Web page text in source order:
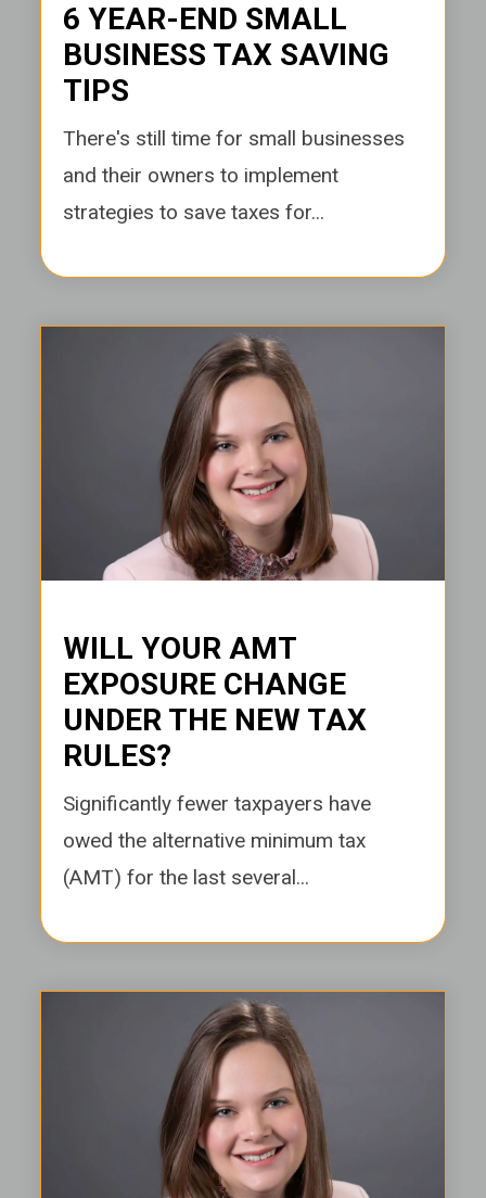
6 YEAR-END SMALL
BUSINESS TAX SAVING
TIPS
There's still time for small businesses
and their owners to implement
strategies to save taxes for...
WILL YOUR AMT
EXPOSURE CHANGE
UNDER THE NEW TAX
RULES?
Significantly fewer taxpayers have
owed the alternative minimum tax
(AMT) for the last several...